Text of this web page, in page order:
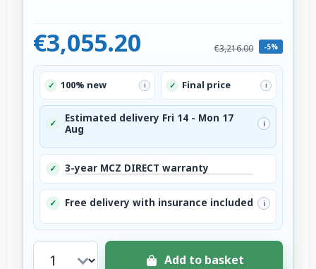
€3,055.20 €3,216.00 -5%
✓ 100% new i ✓ Final price i
✓
Estimated delivery Fri 14 - Mon 17
Aug
i
✓ 3-year MCZ DIRECT warranty
✓ Free delivery with insurance included i
Add to basket